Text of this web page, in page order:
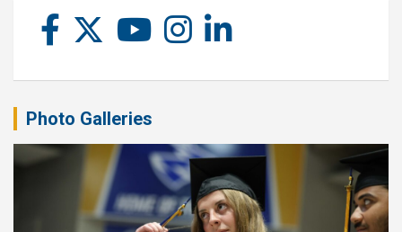
Photo Galleries